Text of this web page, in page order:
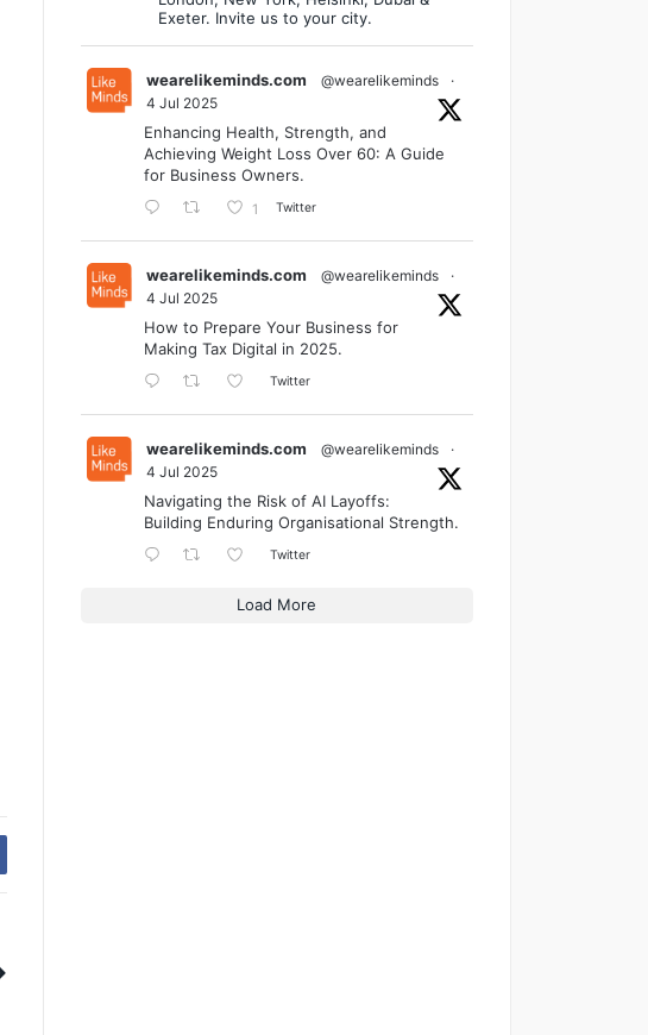
Exeter. Invite us to your city.
wearelikeminds.com @wearelikeminds
·
4 Jul 2025
Enhancing Health, Strength, and
Achieving Weight Loss Over 60: A Guide
for Business Owners.
1 Twitter
wearelikeminds.com @wearelikeminds
·
4 Jul 2025
How to Prepare Your Business for
Making Tax Digital in 2025.
Twitter
wearelikeminds.com @wearelikeminds
·
4 Jul 2025
Navigating the Risk of AI Layoffs:
Building Enduring Organisational Strength.
Twitter
Load More